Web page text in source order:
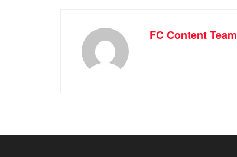
FC Content Team